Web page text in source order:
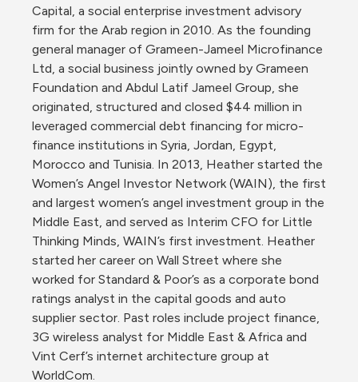
Capital, a social enterprise investment advisory
firm for the Arab region in 2010. As the founding
general manager of Grameen-Jameel Microfinance
Ltd, a social business jointly owned by Grameen
Foundation and Abdul Latif Jameel Group, she
originated, structured and closed $44 million in
leveraged commercial debt financing for micro-
finance institutions in Syria, Jordan, Egypt,
Morocco and Tunisia. In 2013, Heather started the
Women’s Angel Investor Network (WAIN), the first
and largest women’s angel investment group in the
Middle East, and served as Interim CFO for Little
Thinking Minds, WAIN’s first investment. Heather
started her career on Wall Street where she
worked for Standard & Poor’s as a corporate bond
ratings analyst in the capital goods and auto
supplier sector. Past roles include project finance,
3G wireless analyst for Middle East & Africa and
Vint Cerf’s internet architecture group at
WorldCom.